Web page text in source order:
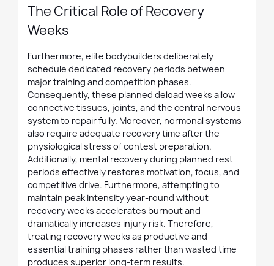
The Critical Role of Recovery
Weeks
Furthermore, elite bodybuilders deliberately
schedule dedicated recovery periods between
major training and competition phases.
Consequently, these planned deload weeks allow
connective tissues, joints, and the central nervous
system to repair fully. Moreover, hormonal systems
also require adequate recovery time after the
physiological stress of contest preparation.
Additionally, mental recovery during planned rest
periods effectively restores motivation, focus, and
competitive drive. Furthermore, attempting to
maintain peak intensity year-round without
recovery weeks accelerates burnout and
dramatically increases injury risk. Therefore,
treating recovery weeks as productive and
essential training phases rather than wasted time
produces superior long-term results.